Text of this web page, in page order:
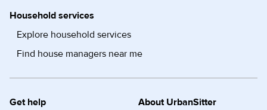
Household services
Explore household services
Find house managers near me
Get help
About UrbanSitter